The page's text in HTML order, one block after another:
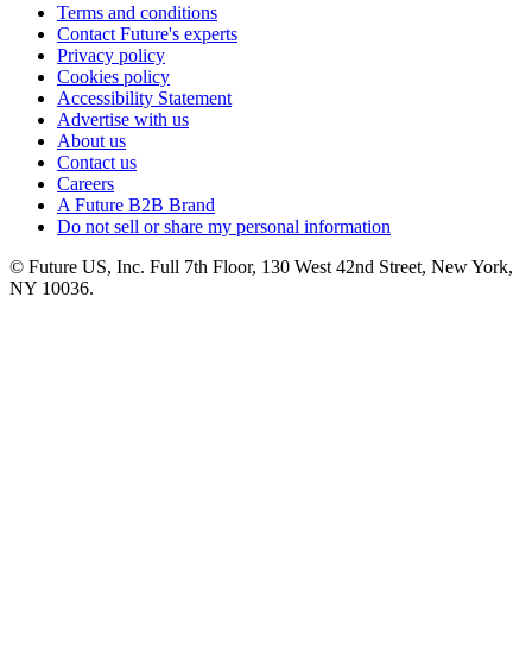
Terms and conditions
Contact Future's experts
Privacy policy
Cookies policy
Accessibility Statement
Advertise with us
About us
Contact us
Careers
A Future B2B Brand
Do not sell or share my personal information
© Future US, Inc. Full 7th Floor, 130 West 42nd Street, New York,
NY 10036.